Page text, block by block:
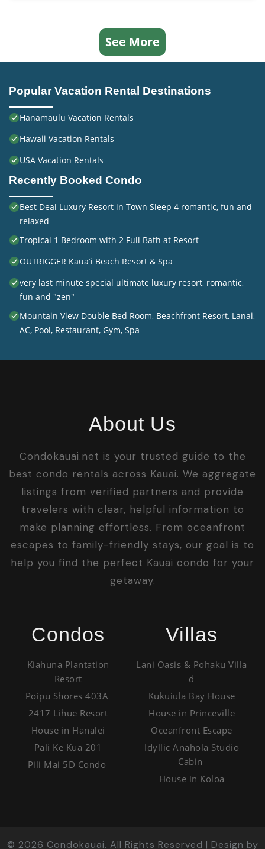
See More
Popular Vacation Rental Destinations
Hanamaulu Vacation Rentals
Hawaii Vacation Rentals
USA Vacation Rentals
Recently Booked Condo
Best Deal Luxury Resort in Town Sleep 4 romantic, fun and
relaxed
Tropical 1 Bedroom with 2 Full Bath at Resort
OUTRIGGER Kauaʻi Beach Resort & Spa
very last minute special ultimate luxury resort, romantic,
fun and "zen"
Mountain View Double Bed Room, Beachfront Resort, Lanai,
AC, Pool, Restaurant, Gym, Spa
About Us
Condokauai.net is your trusted guide to the
best condo rentals across Kauai. We aggregate
listings from verified partners and provide
travelers with clear, helpful information to
make planning effortless. From oceanfront
escapes to family-friendly stays, our goal is to
help you find the perfect Kauai condo for your
getaway.
Condos
Kiahuna Plantation
Resort
Poipu Shores 403A
2417 Lihue Resort
House in Hanalei
Pali Ke Kua 201
Pili Mai 5D Condo
Villas
Lani Oasis & Pohaku Villa
d
Kukuiula Bay House
House in Princeville
Oceanfront Escape
Idyllic Anahola Studio
Cabin
House in Koloa
© 2026 Condokauai. All Rights Reserved | Design by